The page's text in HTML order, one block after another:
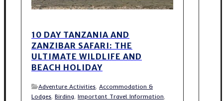
10 DAY TANZANIA AND
ZANZIBAR SAFARI: THE
ULTIMATE WILDLIFE AND
BEACH HOLIDAY
Adventure Activities, Accommodation &
Lodges, Birding, Important Travel Information,